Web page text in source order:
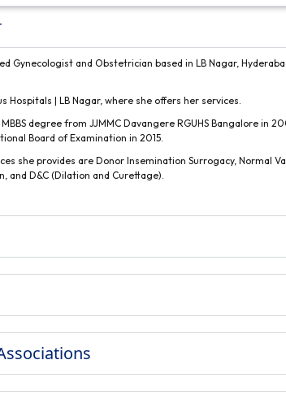
Gynecologist and Obstetrician based in LB Nagar,
Hospitals | LB Nagar, where she offers her services.
degree from JJMMC Davangere RGUHS Bangalore in
Board of Examination in 2015.
she provides are Donor Insemination Surrogacy, Normal
and D&C (Dilation and Curettage).